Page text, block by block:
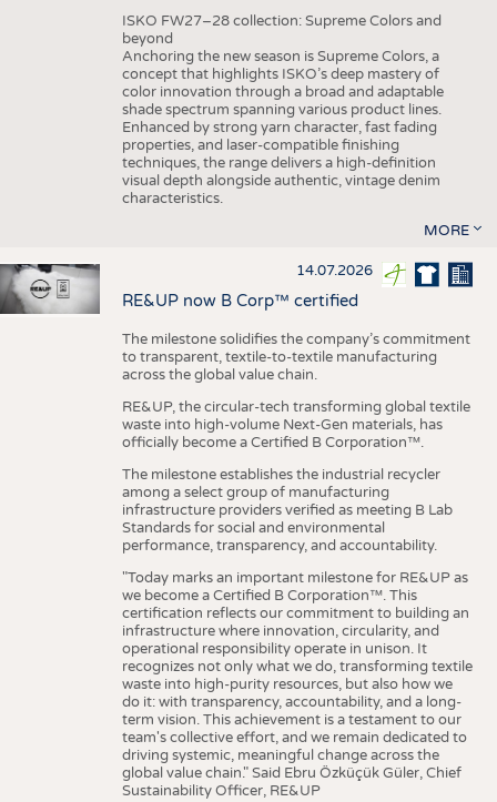
ISKO FW27–28 collection: Supreme Colors and
beyond
Anchoring the new season is Supreme Colors, a
concept that highlights ISKO’s deep mastery of
color innovation through a broad and adaptable
shade spectrum spanning various product lines.
Enhanced by strong yarn character, fast fading
properties, and laser-compatible finishing
techniques, the range delivers a high-definition
visual depth alongside authentic, vintage denim
characteristics.
MORE
14.07.2026
RE&UP now B Corp™ certified
The milestone solidifies the company’s commitment
to transparent, textile-to-textile manufacturing
across the global value chain.
RE&UP, the circular-tech transforming global textile
waste into high-volume Next-Gen materials, has
officially become a Certified B Corporation™.
The milestone establishes the industrial recycler
among a select group of manufacturing
infrastructure providers verified as meeting B Lab
Standards for social and environmental
performance, transparency, and accountability.
"Today marks an important milestone for RE&UP as
we become a Certified B Corporation™. This
certification reflects our commitment to building an
infrastructure where innovation, circularity, and
operational responsibility operate in unison. It
recognizes not only what we do, transforming textile
waste into high-purity resources, but also how we
do it: with transparency, accountability, and a long-
term vision. This achievement is a testament to our
team's collective effort, and we remain dedicated to
driving systemic, meaningful change across the
global value chain." Said Ebru Özküçük Güler, Chief
Sustainability Officer, RE&UP